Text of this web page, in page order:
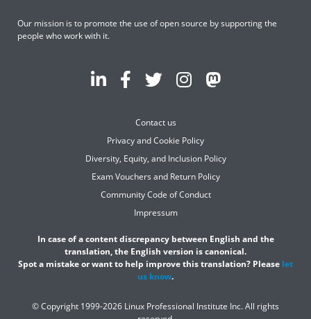
Our mission is to promote the use of open source by supporting the
people who work with it.
Contact us
Privacy and Cookie Policy
Diversity, Equity, and Inclusion Policy
Exam Vouchers and Return Policy
Community Code of Conduct
Impressum
In case of a content discrepancy between English and the
translation, the English version is canonical.
Spot a mistake or want to help improve this translation? Please let
us know.
© Copyright 1999-2026 Linux Professional Institute Inc. All rights